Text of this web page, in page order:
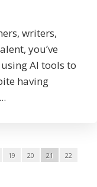
writers,
you’ve
AI tools to
having
19 20 21
22